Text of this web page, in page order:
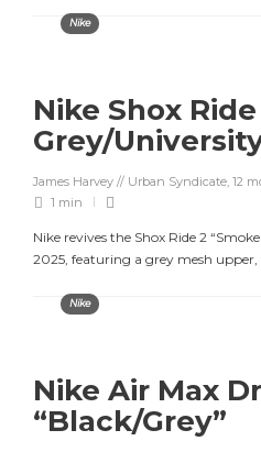
Nike
Nike Shox
Grey/
James Harvey // Urban Syndicate, 12
1 min
Nike revives the Shox Ride 2
2025, featuring a grey mesh upper,
Nike
Nike Air Max
“Black/Grey”